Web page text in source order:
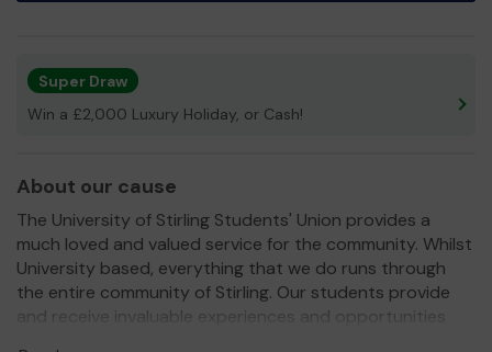
Super Draw
Win a £2,000 Luxury Holiday, or Cash!
About our cause
The University of Stirling Students' Union provides a
much loved and valued service for the community. Whilst
University based, everything that we do runs through
the entire community of Stirling. Our students provide
and receive invaluable experiences and opportunities